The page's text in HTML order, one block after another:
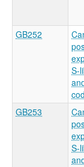
GB252
S-
GB253
S-